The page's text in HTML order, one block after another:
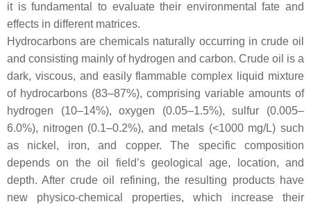
it is fundamental to evaluate their environmental fate and
effects in different matrices.
Hydrocarbons are chemicals naturally occurring in crude oil
and consisting mainly of hydrogen and carbon. Crude oil is a
dark, viscous, and easily flammable complex liquid mixture
of hydrocarbons (83–87%), comprising variable amounts of
hydrogen (10–14%), oxygen (0.05–1.5%), sulfur (0.005–
6.0%), nitrogen (0.1–0.2%), and metals (<1000 mg/L) such
as nickel, iron, and copper. The specific composition
depends on the oil field’s geological age, location, and
depth. After crude oil refining, the resulting products have
new physico-chemical properties, which increase their